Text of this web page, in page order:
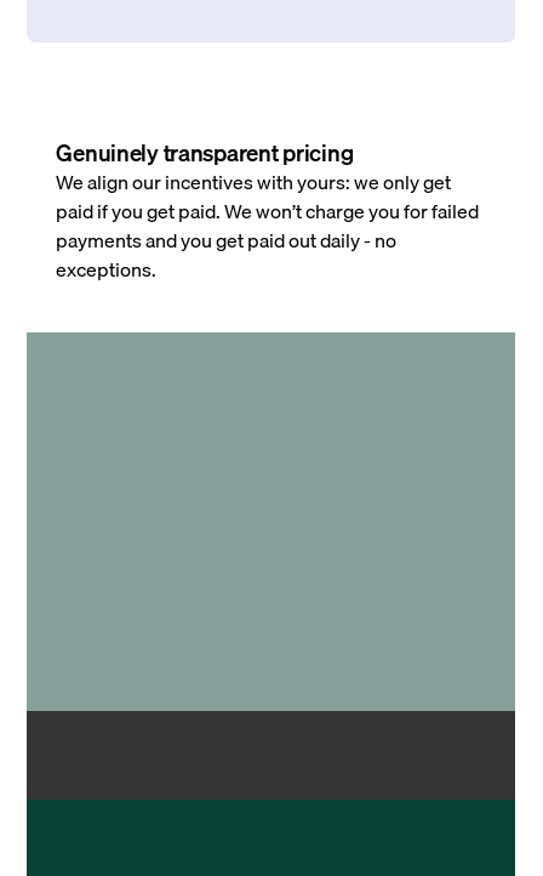
Genuinely transparent pricing
We align our incentives with yours: we only get
paid if you get paid. We won’t charge you for failed
payments and you get paid out daily - no
exceptions.